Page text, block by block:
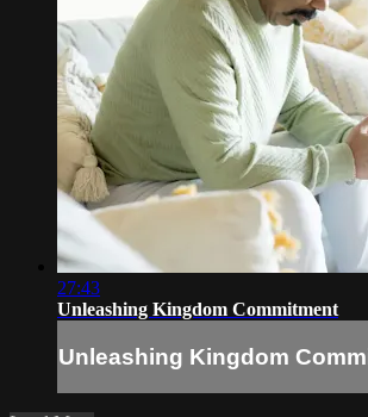
27:43
Unleashing Kingdom Commitment
Unleashing Kingdom